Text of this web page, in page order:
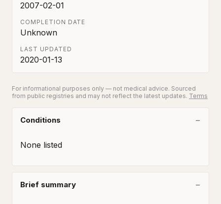
2007-02-01
COMPLETION DATE
Unknown
LAST UPDATED
2020-01-13
For informational purposes only — not medical advice. Sourced
from public registries and may not reflect the latest updates. Terms
Conditions
None listed
Brief summary